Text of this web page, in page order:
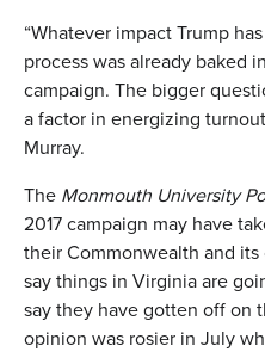
“Whatever impact Trump
process was already baked
campaign. The bigger
a factor in energizing
Murray.
The Monmouth University
2017 campaign may have
their Commonwealth and
say things in Virginia are
say they have gotten off on
opinion was rosier in July